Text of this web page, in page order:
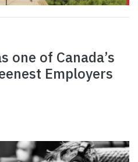
one of Canada’s
Employers